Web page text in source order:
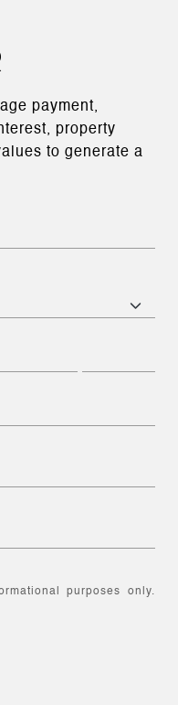
payment,
property
to generate a
purposes only.